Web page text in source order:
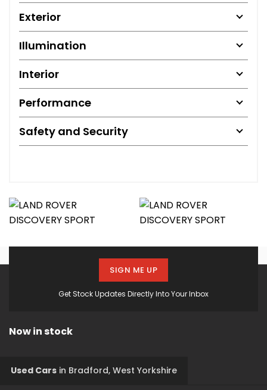
Exterior
Illumination
Interior
Performance
Safety and Security
Get Stock Updates Directly Into Your Inbox
SIGN ME UP
Now in stock
Used Cars in Bradford, West Yorkshire